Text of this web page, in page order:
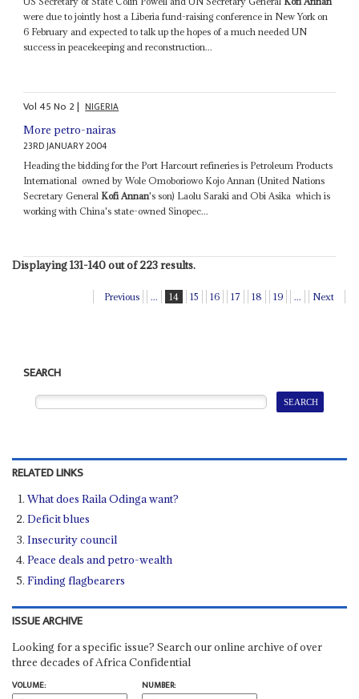
were due to jointly host a Liberia fund-raising conference in New York on
6 February and expected to talk up the hopes of a much needed UN
success in peacekeeping and reconstruction...
Vol45No 2| NIGERIA
More petro-nairas
23RD JANUARY 2004
Heading the bidding for the Port Harcourt refineries is Petroleum Products
International ­ owned by Wole Omoboriowo Kojo Annan (United Nations
Secretary General Kofi Annan's son) Laolu Saraki and Obi Asika ­ which is
working with China's state-owned Sinopec...
Displaying 131-140 out of 223 results.
Previous ... 14 15 16 17 18 19 ... Next
SEARCH
RELATED LINKS
What does Raila Odinga want?
Deficit blues
Insecurity council
Peace deals and petro-wealth
Finding flagbearers
ISSUE ARCHIVE
Looking for a specific issue? Search our online archive of over
three decades of Africa Confidential
VOLUME:
NUMBER: